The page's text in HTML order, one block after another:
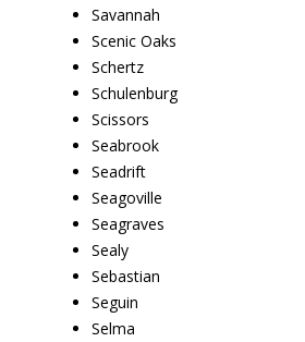
Savannah
Scenic Oaks
Schertz
Schulenburg
Scissors
Seabrook
Seadrift
Seagoville
Seagraves
Sealy
Sebastian
Seguin
Selma